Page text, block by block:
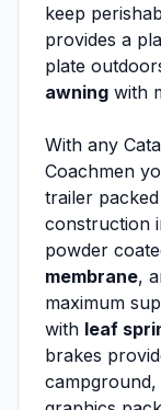
keep
provides a
plate
awning with
With any
Coachmen
trailer
construction
powder
membrane,
maximum
with leaf
brakes